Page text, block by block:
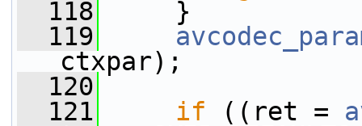
  118
}
  119
ctxpar);
  120
  121
if ((ret =